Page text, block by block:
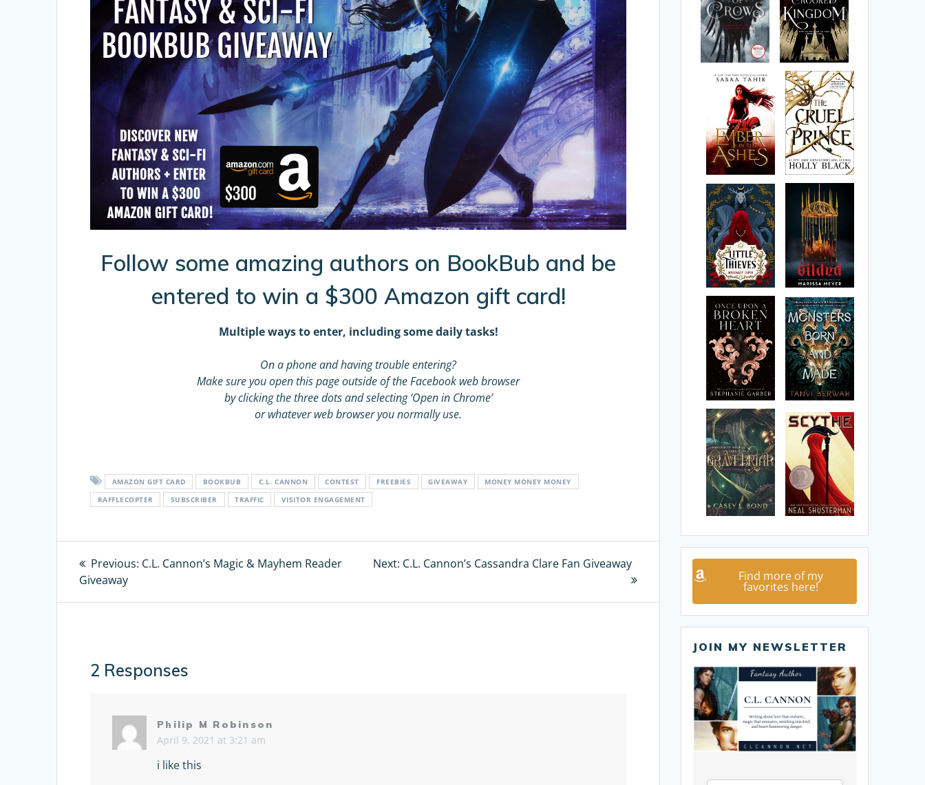
Follow some amazing authors on BookBub and be
entered to win a $300 Amazon gift card!
Multiple ways to enter, including some daily tasks!
On a phone and having trouble entering?
Make sure you open this page outside of the Facebook web browser
by clicking the three dots and selecting ‘Open in Chrome’
or whatever web browser you normally use.
AMAZON GIFT CARD BOOKBUB C.L. CANNON CONTEST FREEBIES GIVEAWAY
MONEY MONEY MONEY
RAFFLECOPTER
SUBSCRIBER TRAFFIC VISITOR ENGAGEMENT
Post
navigation
Previous: Previous
C.L. Cannon’s Magic & Mayhem Reader
Giveaway
Next: Next
C.L. Cannon’s Cassandra Clare Fan Giveaway
2 Responses
Philip M Robinson
April 9, 2021 at 3:21 am
i like this
Find more of my
favorites here!
JOIN MY NEWSLETTER